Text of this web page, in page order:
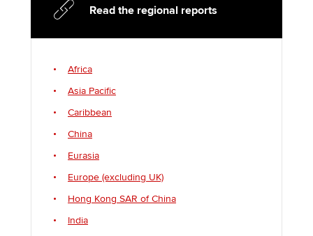
Read the regional reports
Africa
Asia Pacific
Caribbean
China
Eurasia
Europe (excluding UK)
Hong Kong SAR of China
India